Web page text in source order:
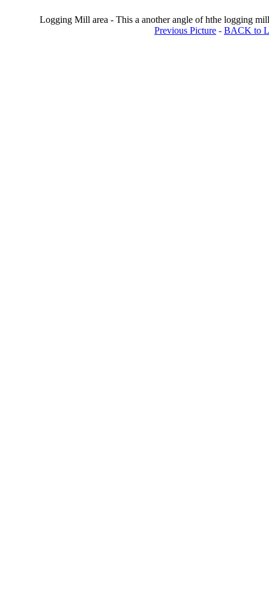
Logging Mill area - This a another angle of hthe logging
Previous Picture - BACK to